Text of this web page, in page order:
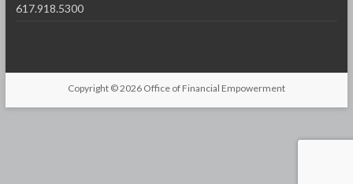
617.918.5300
Copyright © 2026 Office of Financial Empowerment